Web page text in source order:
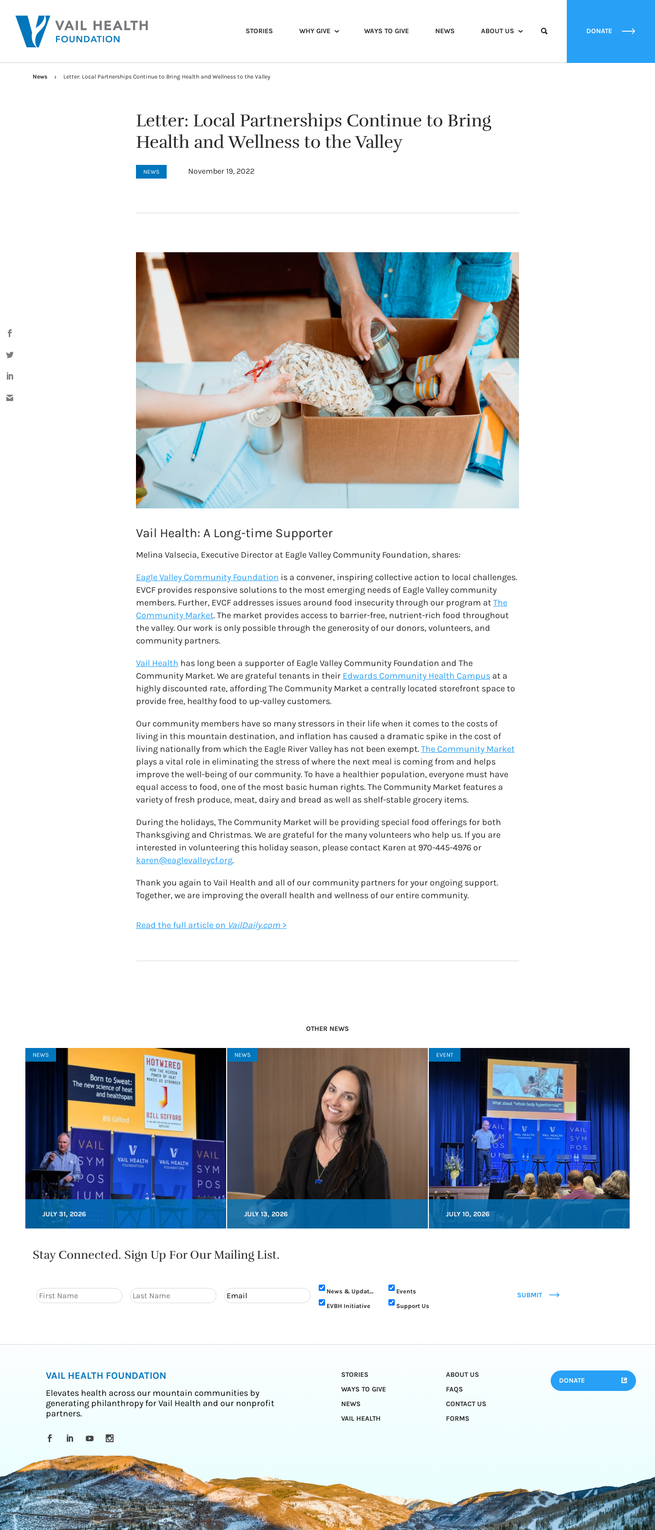
STORIES WHY GIVE WAYS TO GIVE NEWS ABOUT US DONATE
News Letter: Local Partnerships Continue to Bring Health and Wellness to the Valley
Letter: Local Partnerships Continue to Bring
Health and Wellness to the Valley
NEWS November 19, 2022
Vail Health: A Long-time Supporter
Melina Valsecia, Executive Director at Eagle Valley Community Foundation, shares:
Eagle Valley Community Foundation is a convener, inspiring collective action to local challenges.
EVCF provides responsive solutions to the most emerging needs of Eagle Valley community
members. Further, EVCF addresses issues around food insecurity through our program atThe
Community Market. The market provides access to barrier-free, nutrient-rich food throughout
the valley. Our work is only possible through the generosity of our donors, volunteers, and
community partners.
Vail Health has long been a supporter of Eagle Valley Community Foundation and The
Community Market. We are grateful tenants in their Edwards Community Health Campusat a
highly discounted rate, affording The Community Market a centrally located storefront space to
provide free, healthy food to up-valley customers.
Our community members have so many stressors in their life when it comes to the costs of
living in this mountain destination, and inflation has caused a dramatic spike in the cost of
living nationally from which the Eagle River Valley has not been exempt.The Community Market
plays a vital role in eliminating the stress of where the next meal is coming from and helps
improve the well-being of our community. To have a healthier population, everyone must have
equal access to food, one of the most basic human rights. The Community Market features a
variety of fresh produce, meat, dairy and bread as well as shelf-stable grocery items.
During the holidays, The Community Market will be providing special food offerings for both
Thanksgiving and Christmas. We are grateful for the many volunteers who help us. If you are
interested in volunteering this holiday season, please contact Karen at 970-445-4976 or
karen@eaglevalleycf.org.
Thank you again to Vail Health and all of our community partners for your ongoing support.
Together, we are improving the overall health and wellness of our entire community.
Read the full article on VailDaily.com>
OTHER NEWS
NEWS
JULY 31, 2026
NEWS
JULY 13, 2026
EVENT
JULY 10, 2026
Stay Connected. Sign Up For Our Mailing List.
News & Updates
Events
EVBH Initiative
Support Us
SUBMIT
VAIL HEALTH FOUNDATION
Elevates health across our mountain communities by
generating philanthropy for Vail Health and our nonprofit
partners.
STORIES
ABOUT US
WAYS TO GIVE
FAQS
NEWS
CONTACT US
VAIL HEALTH
FORMS
DONATE